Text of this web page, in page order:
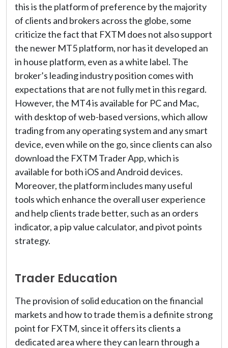
this is the platform of preference by the majority
of clients and brokers across the globe, some
criticize the fact that FXTM does not also support
the newer MT5 platform, nor has it developed an
in house platform, even as a white label. The
broker’s leading industry position comes with
expectations that are not fully met in this regard.
However, the MT4 is available for PC and Mac,
with desktop of web-based versions, which allow
trading from any operating system and any smart
device, even while on the go, since clients can also
download the FXTM Trader App, which is
available for both iOS and Android devices.
Moreover, the platform includes many useful
tools which enhance the overall user experience
and help clients trade better, such as an orders
indicator, a pip value calculator, and pivot points
strategy.
Trader Education
The provision of solid education on the financial
markets and how to trade them is a definite strong
point for FXTM, since it offers its clients a
dedicated area where they can learn through a